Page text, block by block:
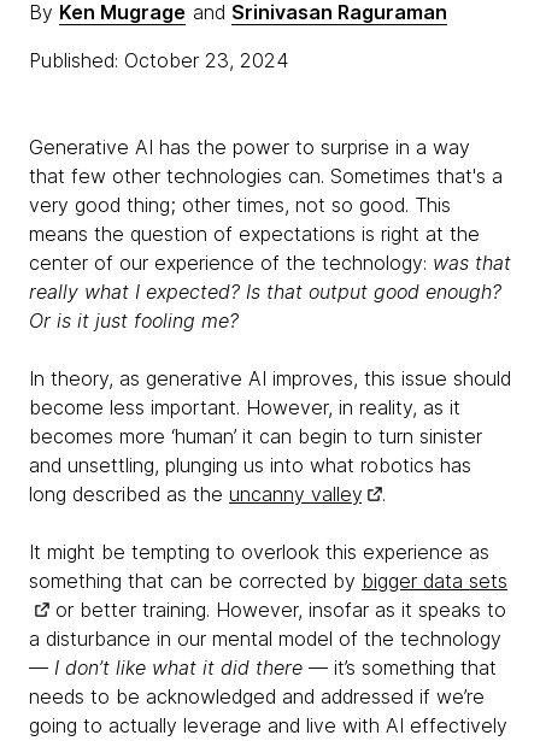
By Ken Mugrage and Srinivasan Raguraman
Published: October 23, 2024
Generative AI has the power to surprise in a way
that few other technologies can. Sometimes that's a
very good thing; other times, not so good. This
means the question of expectations is right at the
center of our experience of the technology: was that
really what I expected? Is that output good enough?
Or is it just fooling me?
In theory, as generative AI improves, this issue should
become less important. However, in reality, as it
becomes more ‘human’ it can begin to turn sinister
and unsettling, plunging us into what robotics has
long described as the uncanny valley .
It might be tempting to overlook this experience as
something that can be corrected by bigger data sets
or better training. However, insofar as it speaks to
a disturbance in our mental model of the technology
— I don’t like what it did there — it’s something that
needs to be acknowledged and addressed if we’re
going to actually leverage and live with AI effectively